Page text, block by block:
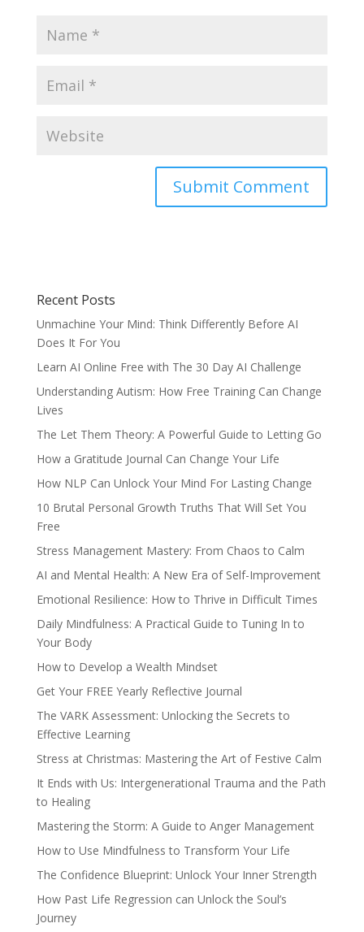
Recent Posts
Unmachine Your Mind: Think Differently Before AI
Does It For You
Learn AI Online Free with The 30 Day AI Challenge
Understanding Autism: How Free Training Can Change
Lives
The Let Them Theory: A Powerful Guide to Letting Go
How a Gratitude Journal Can Change Your Life
How NLP Can Unlock Your Mind For Lasting Change
10 Brutal Personal Growth Truths That Will Set You
Free
Stress Management Mastery: From Chaos to Calm
AI and Mental Health: A New Era of Self-Improvement
Emotional Resilience: How to Thrive in Difficult Times
Daily Mindfulness: A Practical Guide to Tuning In to
Your Body
How to Develop a Wealth Mindset
Get Your FREE Yearly Reflective Journal
The VARK Assessment: Unlocking the Secrets to
Effective Learning
Stress at Christmas: Mastering the Art of Festive Calm
It Ends with Us: Intergenerational Trauma and the Path
to Healing
Mastering the Storm: A Guide to Anger Management
How to Use Mindfulness to Transform Your Life
The Confidence Blueprint: Unlock Your Inner Strength
How Past Life Regression can Unlock the Soul’s
Journey